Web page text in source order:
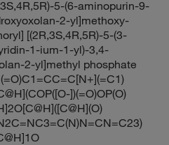
5-(6-aminopurin-9-
2-yl]methoxy-
[(2R,3S,4R,5R)-5-(3-
1-ium-1-yl)-3,4-
2-yl]methyl phosphate
])(=O)OP(O)